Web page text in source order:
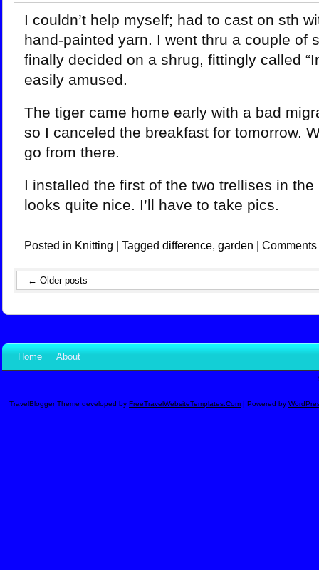
I couldn’t help myself; had to cast on sth
hand-painted yarn. I went thru a couple of
finally decided on a shrug, fittingly called
easily amused.
The tiger came home early with a bad
so I canceled the breakfast for tomorrow.
go from there.
I installed the first of the two trellises in
looks quite nice. I’ll have to take pics.
Posted in Knitting | Tagged difference, garden | Comments
← Older posts
Home About
TravelBlogger Theme developed by FreeTravelWebsiteTemplates.com | Powered by